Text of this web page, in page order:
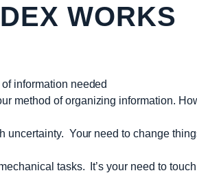
WORKS
information needed
method of organizing information.
uncertainty. Your need to change
tasks. It’s your need to